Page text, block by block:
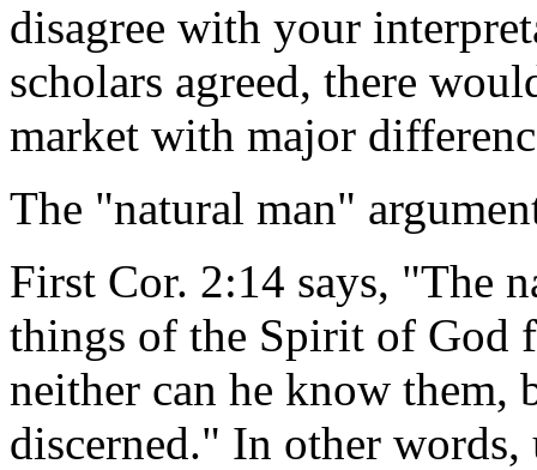
disagree with your
scholars agreed, there
market with major
The "natural man"
First Cor. 2:14 says, "The
things of the Spirit of God
neither can he know them,
discerned." In other